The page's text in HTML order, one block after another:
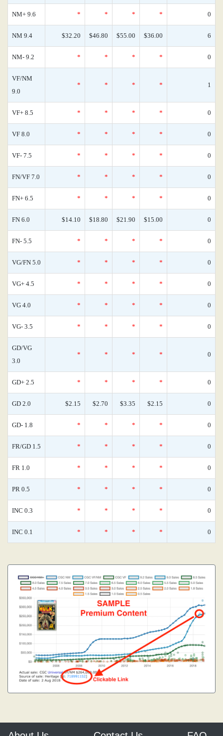
NM+ 9.6 * * * * 0
NM 9.4 $32.20 $46.80 $55.00 $36.00 6
NM- 9.2 * * * * 0
VF/NM
9.0
* * * * 1
VF+ 8.5 * * * * 0
VF 8.0 * * * * 0
VF- 7.5 * * * * 0
FN/VF 7.0 * * * * 0
FN+ 6.5 * * * * 0
FN 6.0 $14.10 $18.80 $21.90 $15.00 0
FN- 5.5 * * * * 0
VG/FN 5.0 * * * * 0
VG+ 4.5 * * * * 0
VG 4.0 * * * * 0
VG- 3.5 * * * * 0
GD/VG
3.0
* * * * 0
GD+ 2.5 * * * * 0
GD 2.0 $2.15 $2.70 $3.35 $2.15 0
GD- 1.8 * * * * 0
FR/GD 1.5 * * * * 0
FR 1.0 * * * * 0
PR 0.5 * * * * 0
INC 0.3 * * * * 0
INC 0.1 * * * * 0